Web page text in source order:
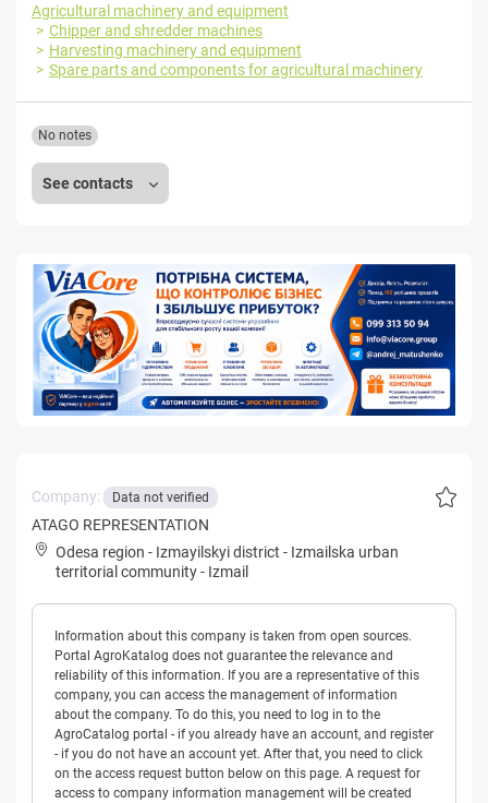
Agricultural machinery and equipment
Chipper and shredder machines
Harvesting machinery and equipment
Spare parts and components for agricultural machinery
See contacts
No notes
Company: Data not verified
ATAGO REPRESENTATION
Odesa region - Izmayilskyi district - Izmailska urban
territorial community- Izmail
Information about this company is taken from open sources.
Portal AgroKatalog does not guarantee the relevance and
reliability of this information. If you are a representative of this
company, you can access the management of information
about the company. To do this, you need to log in to the
AgroCatalog portal - if you already have an account, and register
- if you do not have an account yet. After that, you need to click
on the access request button below on this page. A request for
access to company information management will be created